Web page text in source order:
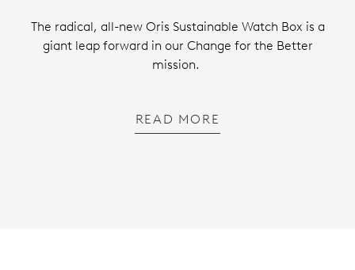
The radical, all-new Oris Sustainable Watch Box is a
giant leap forward in our Change for the Better
mission.
READ MORE